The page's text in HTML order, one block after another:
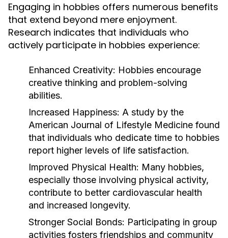
Engaging in hobbies offers numerous benefits
that extend beyond mere enjoyment.
Research indicates that individuals who
actively participate in hobbies experience:
Enhanced Creativity: Hobbies encourage
creative thinking and problem-solving
abilities.
Increased Happiness: A study by the
American Journal of Lifestyle Medicine found
that individuals who dedicate time to hobbies
report higher levels of life satisfaction.
Improved Physical Health: Many hobbies,
especially those involving physical activity,
contribute to better cardiovascular health
and increased longevity.
Stronger Social Bonds: Participating in group
activities fosters friendships and community